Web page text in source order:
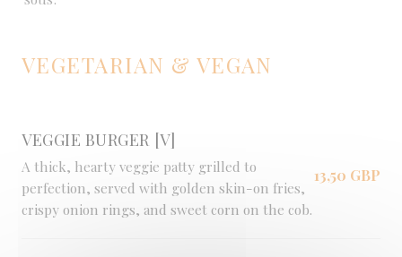
VEGETARIAN & VEGAN
VEGGIE BURGER [V]
A thick, hearty veggie patty grilled to
perfection, served with golden skin-on fries,
crispy onion rings, and sweet corn on the cob.
13,50 GBP